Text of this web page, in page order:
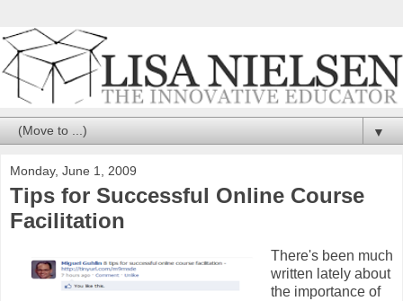
▼
Monday, June 1, 2009
Tips for Successful Online Course
Facilitation
There's been much
written lately about
the importance of